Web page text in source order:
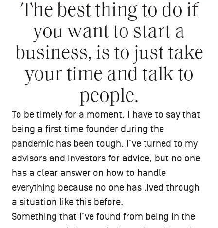
The best thing to do if
you want to start a
business, is to just take
your time and talk to
people.
To be timely for a moment, I have to say that
being a first time founder during the
pandemic has been tough. I’ve turned to my
advisors and investors for advice, but no one
has a clear answer on how to handle
everything because no one has lived through
a situation like this before.
Something that I’ve found from being in the